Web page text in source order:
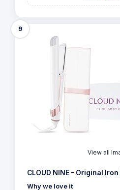
9
View all
CLOUD NINE - Original
Why we love it